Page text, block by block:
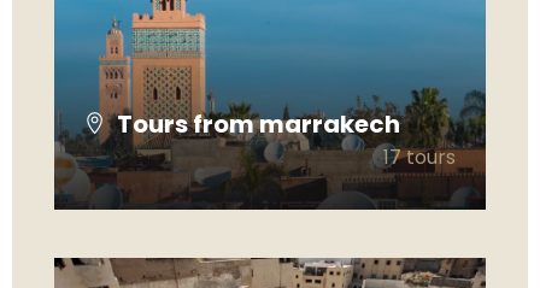
Tours from marrakech
17 tours